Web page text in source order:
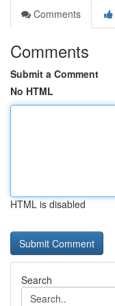
Comments
Comments
Submit a Comment
No HTML
HTML is disabled
Search